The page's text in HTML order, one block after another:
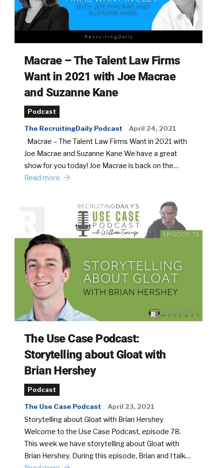
Macrae – The Talent Law Firms
Want in 2021 with Joe Macrae
and Suzanne Kane
Podcast
The RecruitingDaily Podcast April 24, 2021
Macrae – The Talent Law Firms Want in 2021 with
Joe Macrae and Suzanne Kane We have a great
show for you today! Joe Macrae is back on the…
Read more
The Use Case Podcast:
Storytelling about Gloat with
Brian Hershey
Podcast
The Use Case Podcast April 23, 2021
Storytelling about Gloat with Brian Hershey
Welcome to the Use Case Podcast, episode 78.
This week we have storytelling about Gloat with
Brian Hershey. During this episode, Brian and I talk…